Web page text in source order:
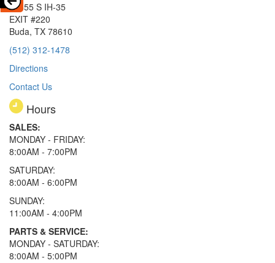
15855 S IH-35
EXIT #220
Buda, TX 78610
(512) 312-1478
Directions
Contact Us
Hours
SALES:
MONDAY - FRIDAY:
8:00AM - 7:00PM
SATURDAY:
8:00AM - 6:00PM
SUNDAY:
11:00AM - 4:00PM
PARTS & SERVICE:
MONDAY - SATURDAY:
8:00AM - 5:00PM